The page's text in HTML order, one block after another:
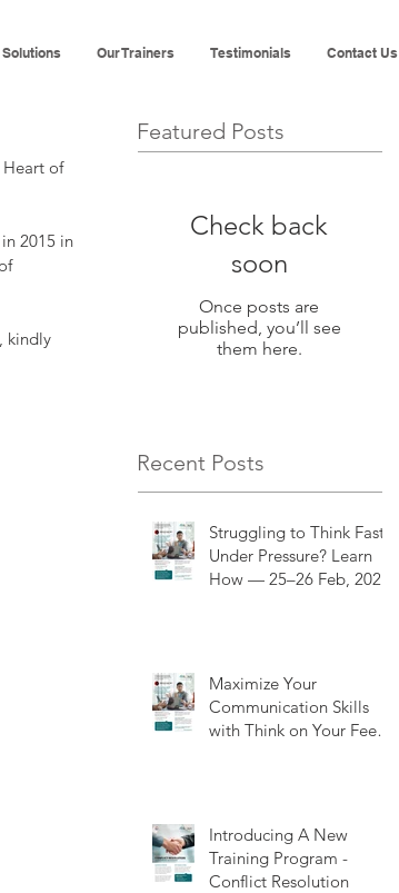
Our Trainers Testimonials Contact Us
Heart of
2015 in
kindly
Featured Posts
Check back
soon
Once posts are
published, you’ll see
them here.
Recent Posts
Struggling to Think Fast
Under Pressure? Learn
How — 25–26 Feb, 202
Maximize Your
Communication Skills
with Think on Your Feet
Introducing A New
Training Program -
Conflict Resolution